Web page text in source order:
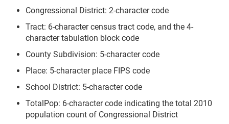
Congressional District: 2-character code
Tract: 6-character census tract code, and the 4-
character tabulation block code
County Subdivision: 5-character code
Place: 5-character place FIPS code
School District: 5-character code
TotalPop: 6-character code indicating the total 2010
population count of Congressional District